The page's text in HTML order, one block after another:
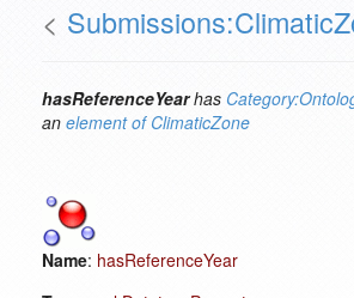
<
hasReferenceYearhas
an element of ClimaticZone
Name: hasReferenceYear